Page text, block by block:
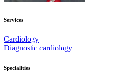
Services
Cardiology
Diagnostic cardiology
Specialities